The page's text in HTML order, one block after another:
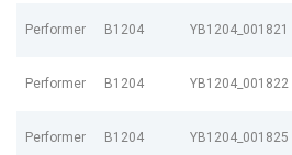
Performer B1204 YB1204_001821
Performer B1204 YB1204_001822
Performer B1204 YB1204_001825